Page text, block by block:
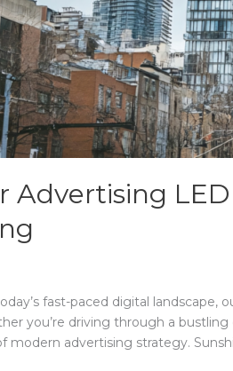
Advertising
fast-paced digital
you’re driving through a
modern advertising strategy.